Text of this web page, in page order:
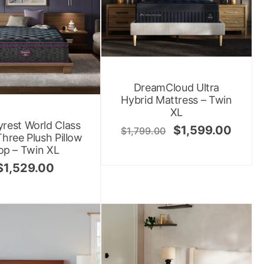
World Class
Plush Pillow
– Twin XL
1,529.00
DreamCloud Ultra
Hybrid Mattress – Twin
XL
$1,799.00 $1,599.00